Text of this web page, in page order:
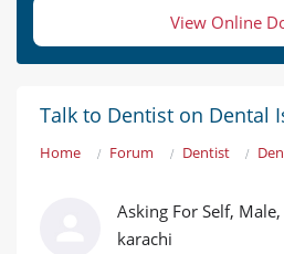
View Online
Talk to Dentist on Dental
Home Forum Dentist
Asking For Self,
karachi